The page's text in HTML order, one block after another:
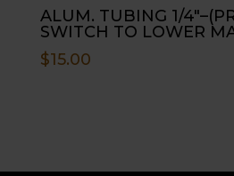
ALUM. TUBING 1/
SWITCH TO LOWER
$15.00